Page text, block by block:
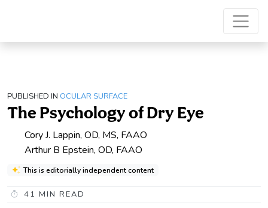
PUBLISHED IN OCULAR SURFACE
The Psychology of Dry Eye
Cory J. Lappin, OD, MS, FAAO
Arthur B Epstein, OD, FAAO
This is editorially independent content
41 MIN READ